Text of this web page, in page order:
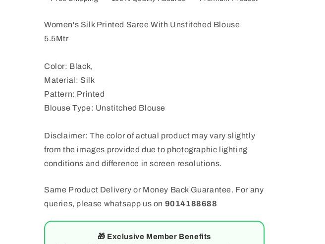
Women's Silk Printed Saree With Unstitched Blouse
5.5Mtr
Color: Black,
Material: Silk
Pattern: Printed
Blouse Type: Unstitched Blouse
Disclaimer: The color of actual product may vary slightly
from the images provided due to photographic lighting
conditions and difference in screen resolutions.
Same Product Delivery or Money Back Guarantee. For any
queries, please whatsapp us on 9014188688
🎁 Exclusive Member Benefits